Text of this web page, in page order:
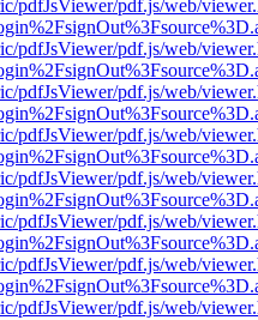
pdfJsViewer/pdf.js/web/
pdfJsViewer/pdf.js/web/
pdfJsViewer/pdf.js/web/
pdfJsViewer/pdf.js/web/
pdfJsViewer/pdf.js/web/
pdfJsViewer/pdf.js/web/
pdfJsViewer/pdf.js/web/
pdfJsViewer/pdf.js/web/